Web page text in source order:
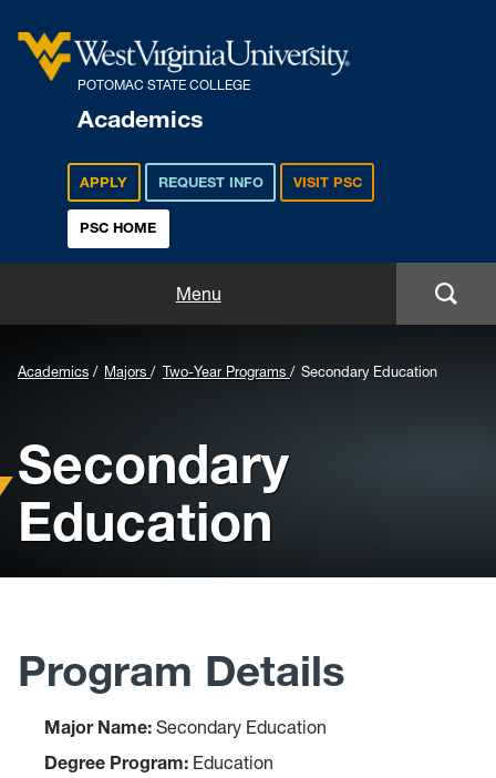
POTOMAC STATE COLLEGE
Academics
APPLY REQUEST INFO VISIT PSC
PSC HOME
Menu
Academic Calendar
Student Support
Catalog
Course Schedule
Background
for
Header:
Academics Majors Two-Year Programs Secondary Education
Secondary
Education
Program Details
Major Name: Secondary Education
Degree Program: Education